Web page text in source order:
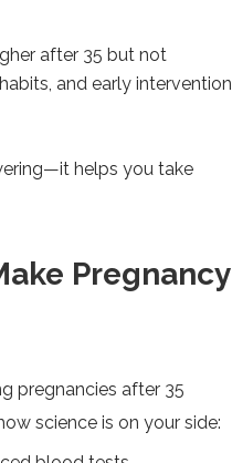
after 35 but not
and early intervention
helps you take
Pregnancy
pregnancies after 35
science is on your side: